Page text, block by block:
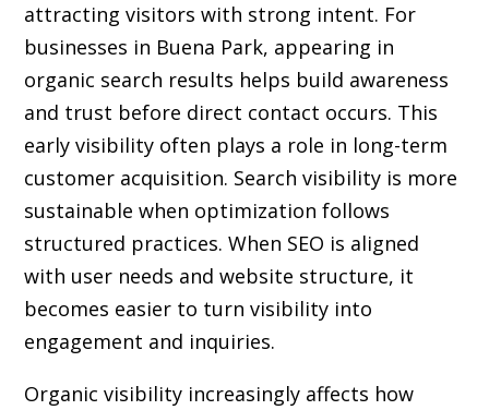
attracting visitors with strong intent. For
businesses in Buena Park, appearing in
organic search results helps build awareness
and trust before direct contact occurs. This
early visibility often plays a role in long-term
customer acquisition. Search visibility is more
sustainable when optimization follows
structured practices. When SEO is aligned
with user needs and website structure, it
becomes easier to turn visibility into
engagement and inquiries.
Organic visibility increasingly affects how